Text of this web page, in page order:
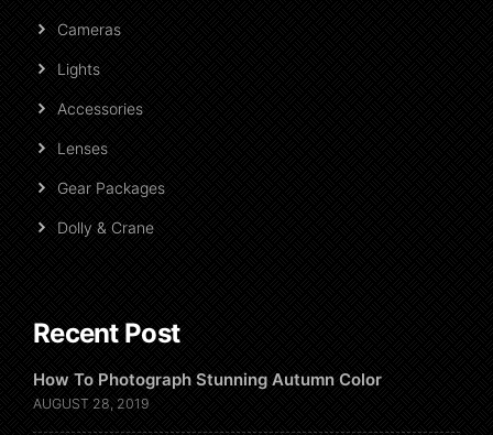
Cameras
Lights
Accessories
Lenses
Gear Packages
Dolly & Crane
Recent Post
How To Photograph Stunning Autumn Color
AUGUST 28, 2019